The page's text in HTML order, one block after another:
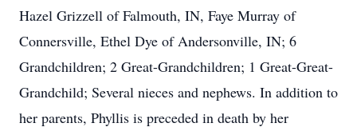
Hazel Grizzell of Falmouth, IN, Faye Murray of
Connersville, Ethel Dye of Andersonville, IN; 6
Grandchildren; 2 Great-Grandchildren; 1 Great-Great-
Grandchild; Several nieces and nephews. In addition to
her parents, Phyllis is preceded in death by her